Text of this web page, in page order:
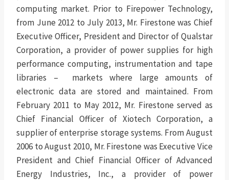
computing market. Prior to Firepower Technology,
from June 2012 to July 2013, Mr. Firestone was Chief
Executive Officer, President and Director of Qualstar
Corporation, a provider of power supplies for high
performance computing, instrumentation and tape
libraries – markets where large amounts of
electronic data are stored and maintained. From
February 2011 to May 2012, Mr. Firestone served as
Chief Financial Officer of Xiotech Corporation, a
supplier of enterprise storage systems. From August
2006 to August 2010, Mr. Firestone was Executive Vice
President and Chief Financial Officer of Advanced
Energy Industries, Inc., a provider of power